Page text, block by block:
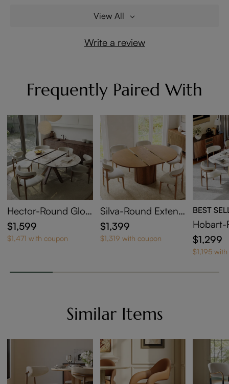
View All
Write a review
Frequently Paired With
Hector-Round Glos
sy Sintered Stone E
xtendable Dining Ta
$1,599
$1,471 with coupon
Silva-Round Extend
able Dining Table
$1,399
$1,319 with coupon
BEST
Hobart-
ng Table
$1,299
$1,195
Similar Items